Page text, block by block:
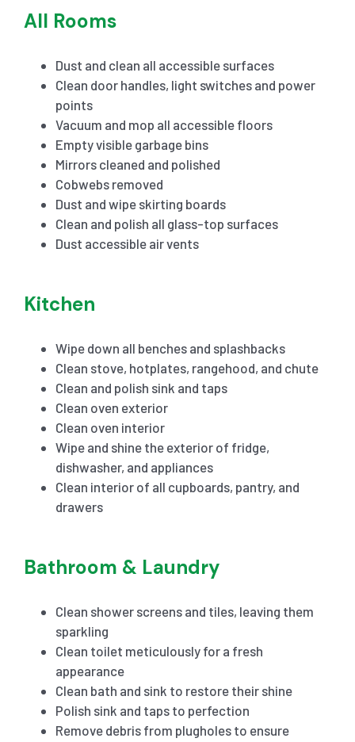
All Rooms
Dust and clean all accessible surfaces
Clean door handles, light switches and power
points
Vacuum and mop all accessible floors
Empty visible garbage bins
Mirrors cleaned and polished
Cobwebs removed
Dust and wipe skirting boards
Clean and polish all glass-top surfaces
Dust accessible air vents
Kitchen
Wipe down all benches and splashbacks
Clean stove, hotplates, rangehood, and chute
Clean and polish sink and taps
Clean oven exterior
Clean oven interior
Wipe and shine the exterior of fridge,
dishwasher, and appliances
Clean interior of all cupboards, pantry, and
drawers
Bathroom & Laundry
Clean shower screens and tiles, leaving them
sparkling
Clean toilet meticulously for a fresh
appearance
Clean bath and sink to restore their shine
Polish sink and taps to perfection
Remove debris from plugholes to ensure